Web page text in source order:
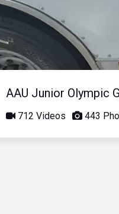
AAU Junior Olympic
712 Videos 443